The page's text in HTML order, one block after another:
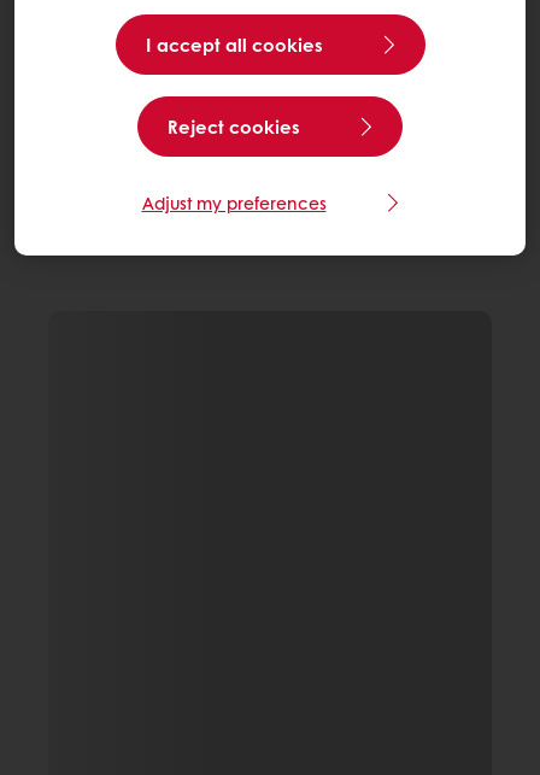
I accept all cookies
Reject cookies
Adjust my preferences